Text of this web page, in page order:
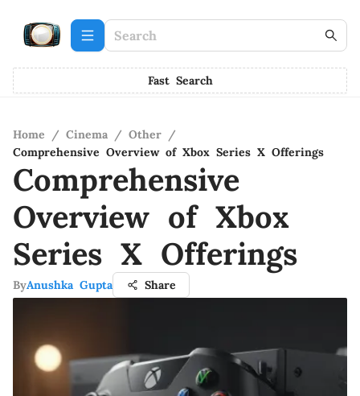
Fast Search
Home / Cinema / Other /
Comprehensive Overview of Xbox Series X Offerings
Comprehensive
Overview of Xbox
Series X Offerings
ByAnushka Gupta Share